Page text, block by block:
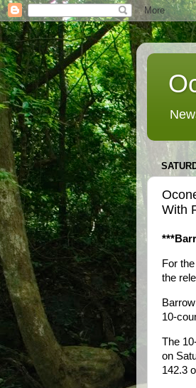
With
For
the
10-
The
on
142.3